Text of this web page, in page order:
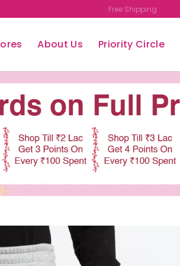
Upto 50% OFF
About Us Priority Circle